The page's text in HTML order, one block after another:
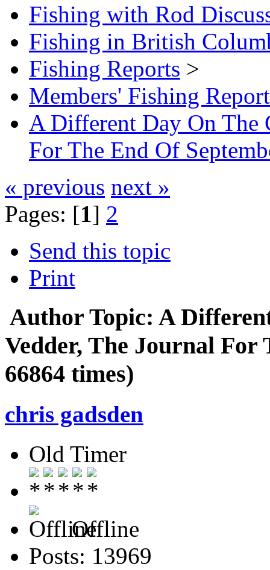
Fishing with Rod
Fishing in British
Fishing Reports >
Members' Fishing
A Different Day On The
For The End Of
« previous next »
Pages: [1] 2
Send this topic
Print
Author Topic: A
Vedder, The Journal For
66864 times)
chris gadsden
Old Timer
Offline
Posts: 13969